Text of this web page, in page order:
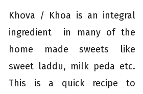
Khova / Khoa is an integral
ingredient in many of the
home made sweets like
sweet laddu, milk peda etc.
This is a quick recipe to